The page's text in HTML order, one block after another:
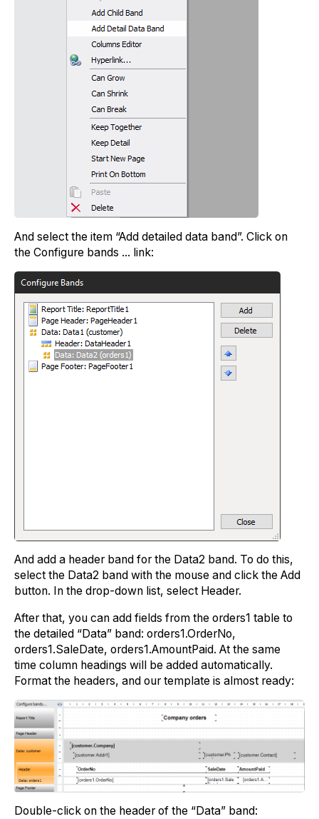
And select the item “Add detailed data band”. Click on
the Configure bands ... link:
And add a header band for the Data2 band. To do this,
select the Data2 band with the mouse and click the Add
button. In the drop-down list, select Header.
After that, you can add fields from the orders1 table to
the detailed “Data” band: orders1.OrderNo,
orders1.SaleDate, orders1.AmountPaid. At the same
time column headings will be added automatically.
Format the headers, and our template is almost ready:
Double-click on the header of the “Data” band: